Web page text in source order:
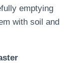
emptying
with soil and